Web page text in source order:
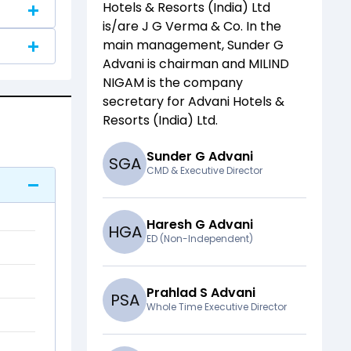
Hotels & Resorts (India) Ltd
is/areJ G Verma & Co. In the
main management,Sunder G
Advaniis chairman and MILIND
NIGAMis the company
secretary forAdvani Hotels &
Resorts (India) Ltd.
SGA Sunder G Advani
CMD & Executive Director
HGA Haresh G Advani
ED (Non-Independent)
PSA Prahlad S Advani
Whole Time Executive Director